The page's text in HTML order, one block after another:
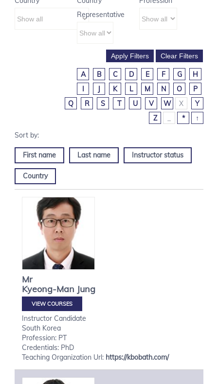
Representative
A B C D E F G
H
I
J K L M N O
P
Q
R S T U V W X
Y
Z
* ↑
First name Last name Instructor status
Country
Mr
Kyeong-Man Jung
VIEW COURSES
Instructor Candidate
South Korea
Profession: PT
Credentials: PhD
Teaching Organization Url: https://kbobath.com/